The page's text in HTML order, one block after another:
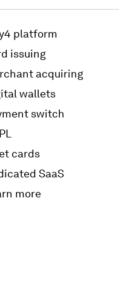
platform
issuing
acquiring
wallets
switch
cards
SaaS
more